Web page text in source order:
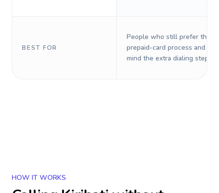
BEST FOR
People who still prefer the
prepaid-card process and do
mind the extra dialing steps.
HOW IT WORKS